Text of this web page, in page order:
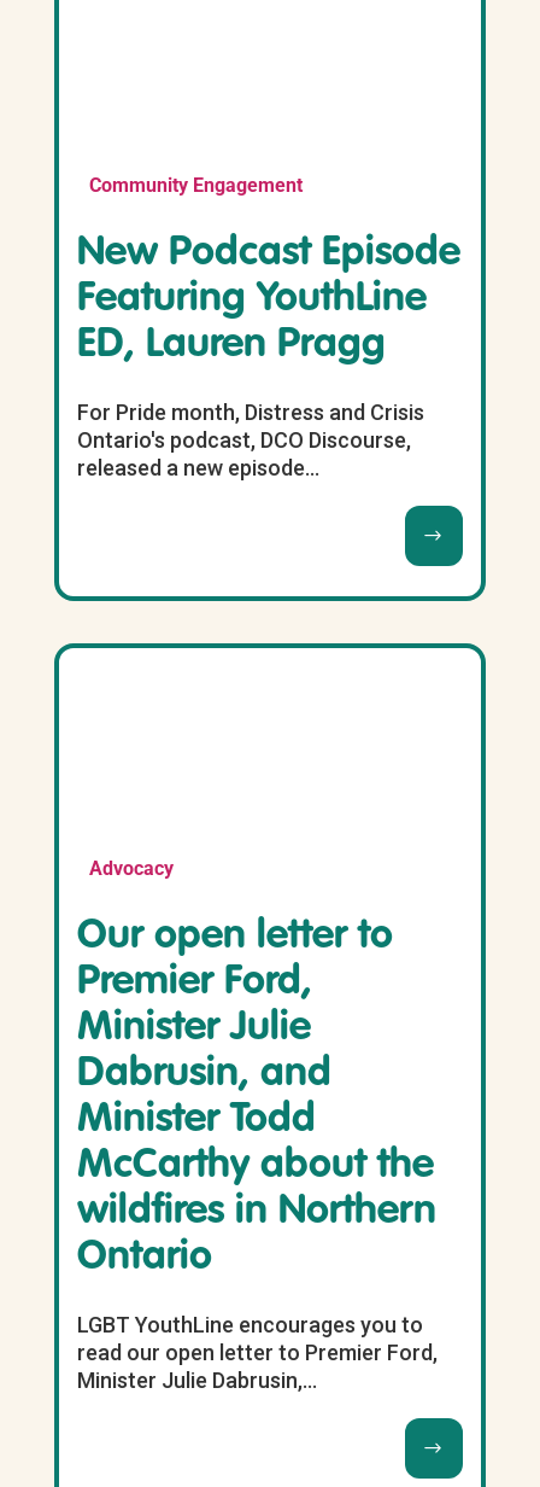
Community Engagement
New Podcast Episode
Featuring YouthLine
ED, Lauren Pragg
For Pride month, Distress and Crisis
Ontario's podcast, DCO Discourse,
released a new episode...
Advocacy
Our open letter to
Premier Ford,
Minister Julie
Dabrusin, and
Minister Todd
McCarthy about the
wildfires in Northern
Ontario
LGBT YouthLine encourages you to
read our open letter to Premier Ford,
Minister Julie Dabrusin,...